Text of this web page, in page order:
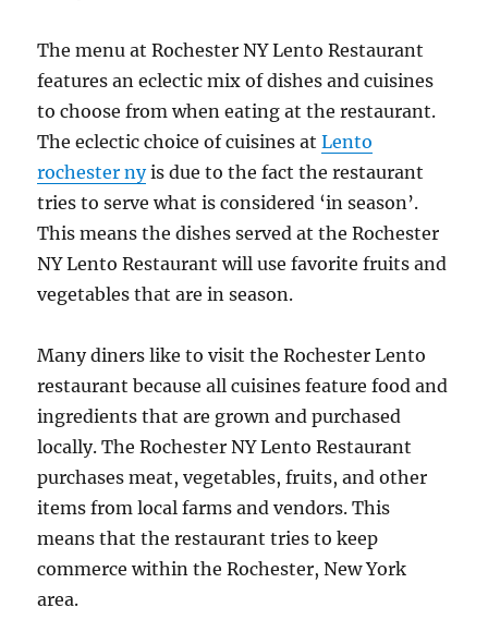
The menu at Rochester NY Lento Restaurant
features an eclectic mix of dishes and cuisines
to choose from when eating at the restaurant.
The eclectic choice of cuisines atLento
rochester nyis due to the fact the restaurant
tries to serve what is considered ‘in season’.
This means the dishes served at the Rochester
NY Lento Restaurant will use favorite fruits and
vegetables that are in season.
Many diners like to visit the Rochester Lento
restaurant because all cuisines feature food and
ingredients that are grown and purchased
locally. The Rochester NY Lento Restaurant
purchases meat, vegetables, fruits, and other
items from local farms and vendors. This
means that the restaurant tries to keep
commerce within the Rochester, New York
area.